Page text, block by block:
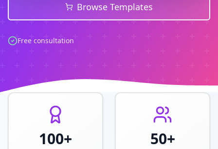
Browse Templates
Free consultation
100+ 50+